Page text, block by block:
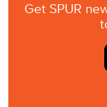
Get SPUR